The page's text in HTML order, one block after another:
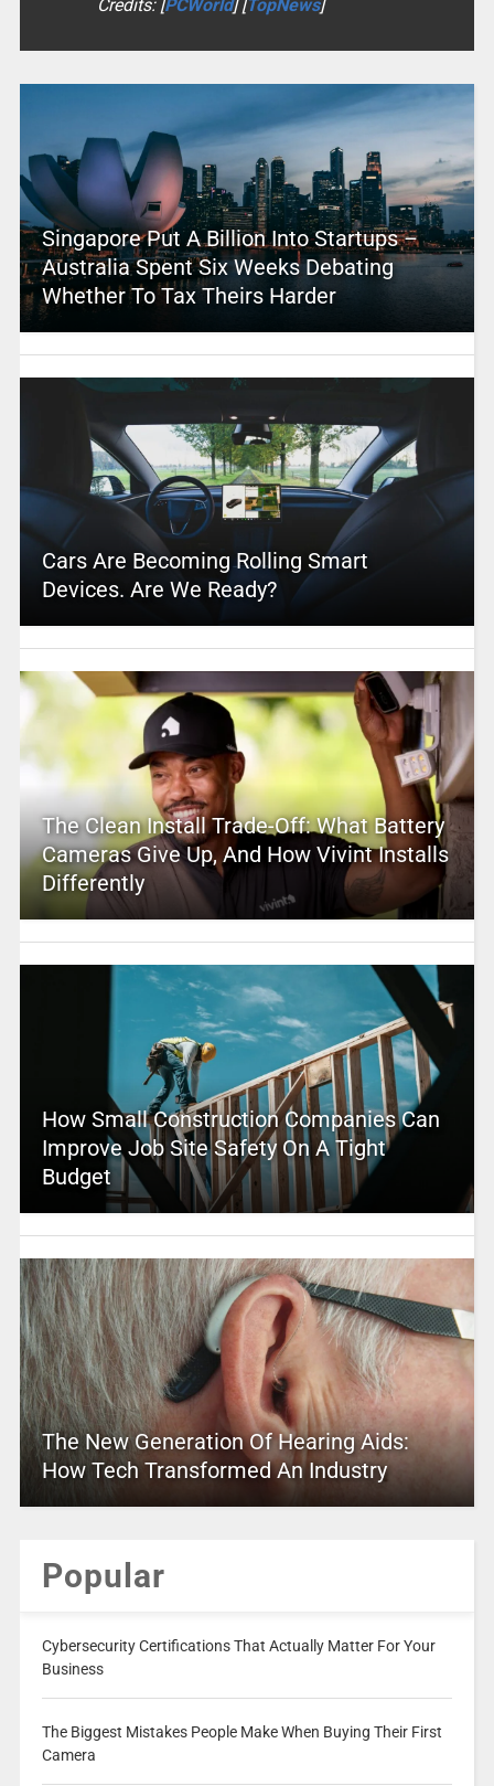
Credits: [PCWorld] [TopNews]
Singapore Put A Billion Into Startups –
Australia Spent Six Weeks Debating
Whether To Tax Theirs Harder
Cars Are Becoming Rolling Smart
Devices. Are We Ready?
The Clean Install Trade-Off: What Battery
Cameras Give Up, And How Vivint Installs
Differently
How Small Construction Companies Can
Improve Job Site Safety On A Tight
Budget
The New Generation Of Hearing Aids:
How Tech Transformed An Industry
Popular
Cybersecurity Certifications That Actually Matter For Your
Business
The Biggest Mistakes People Make When Buying Their First
Camera